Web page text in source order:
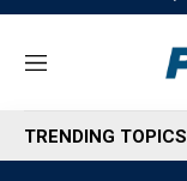
M
n
u
TRENDING TOPICS